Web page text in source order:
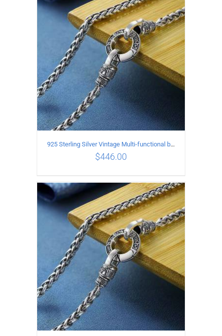
ADD TO CART / DETAILS
ADD TO CART / DETAILS
925 Sterling Silver Vintage Multi-functional buckle Necklace Length 70CM Width 4MM
$446.00